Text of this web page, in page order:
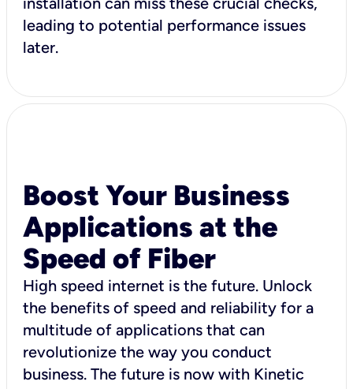
leading to potential performance issues
later.
Boost Your Business
Applications at the
Speed of Fiber
High speed internet is the future. Unlock
the benefits of speed and reliability for a
multitude of applications that can
revolutionize the way you conduct
business. The future is now with Kinetic